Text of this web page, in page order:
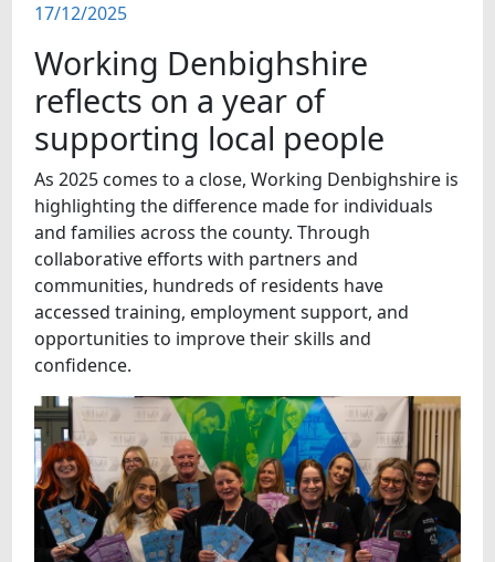
FEATURES
SNAPSHOTS
DID YOU KNOW?
17/12/2025
Working Denbighshire
reflects on a year of
supporting local people
As 2025 comes to a close, Working Denbighshire is
highlighting the difference made for individuals
and families across the county. Through
collaborative efforts with partners and
communities, hundreds of residents have
accessed training, employment support, and
opportunities to improve their skills and
confidence.